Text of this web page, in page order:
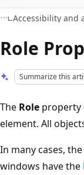
Role
Summarize this
The Role property
element. All
In many cases,
windows have the